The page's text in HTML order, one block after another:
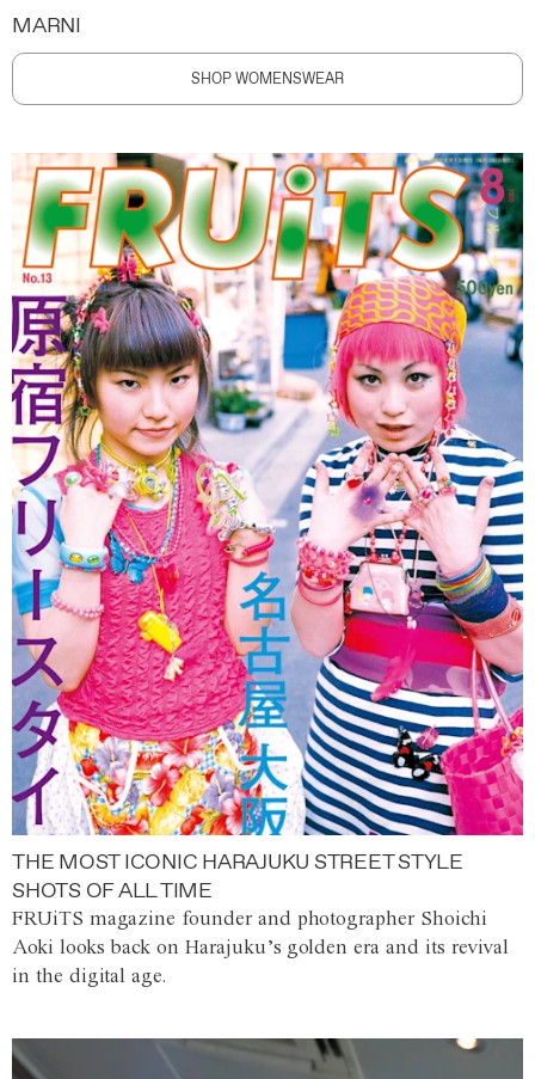
MARNI
SHOP WOMENSWEAR
THE MOST ICONIC HARAJUKU STREET STYLE
SHOTS OF ALL TIME
FRUiTS magazine founder and photographer Shoichi
Aoki looks back on Harajuku’s golden era and its revival
in the digital age.